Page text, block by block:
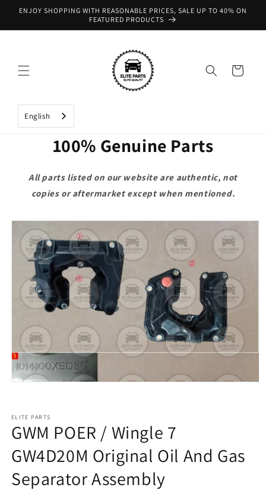
Skip to
ENJOY SHOPPING WITH REASONABLE PRICES, SALE UP TO 40% ON
FEATURED PRODUCTS
Cart
English
100% Genuine Parts
All parts listed on our website are authentic, not
copies or aftermarket except when mentioned.
Skip to
product
information
ELITE PARTS
GWM POER / Wingle 7
GW4D20M Original Oil And Gas
Separator Assembly